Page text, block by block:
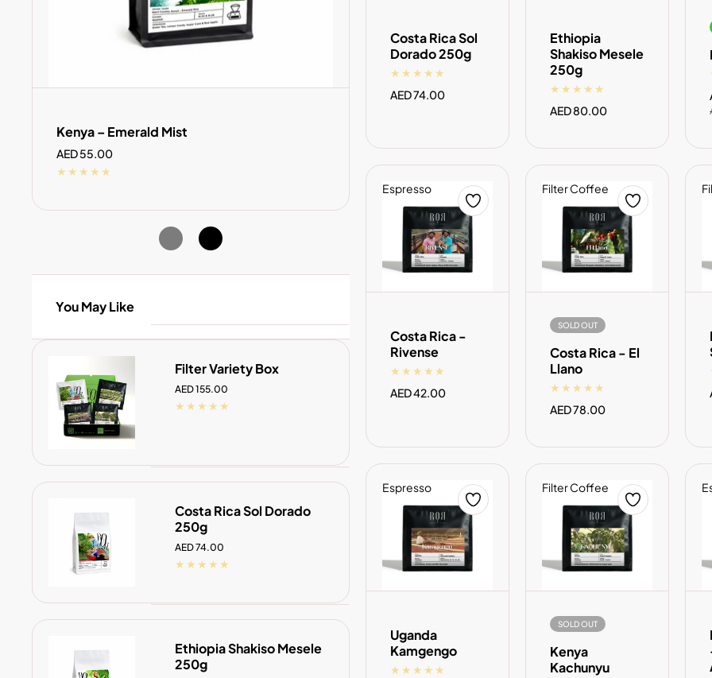
Kenya – Emerald Mist
Regular
price
AED 55.00
Regular
price
AED 60.00
You May Like
SOLD OUT
Filter Variety Box
Regular
price
AED 155.00
ADD TO CART
Costa Rica Sol Dorado
250g
Regular
price
AED 74.00
Ethiopia Shakiso Mesele
250g
Costa Rica Sol
Dorado 250g
Regular
AED 74.00
Ethiopia
Shakiso Mesele
250g
Regular
AED 80.00
Espresso
ADD TO CART
Costa Rica -
Rivense
Regular
AED 42.00
Filter Coffee
SOLD OUT
SOLD OUT
Costa Rica - El
Llano
Regular
AED 78.00
Espresso
ADD TO CART
Uganda
Kamgengo
Filter Coffee
SOLD OUT
SOLD OUT
Kenya
Kachunyu